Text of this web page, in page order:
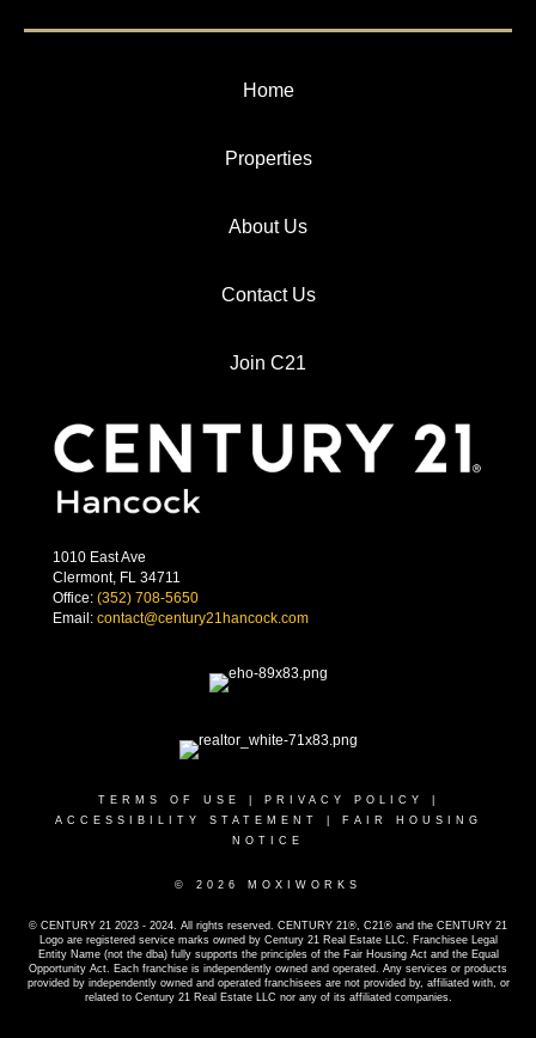
Home
Properties
About Us
Contact Us
Join C21
1010 East Ave
Clermont, FL 34711
Office: (352) 708-5650
Email: contact@century21hancock.com
TERMS OF USE PRIVACY POLICY
ACCESSIBILITY STATEMENT
FAIR HOUSING
NOTICE
© 2026 MOXIWORKS
© CENTURY 21 2023 - 2024. All rights reserved. CENTURY 21®, C21® and the CENTURY 21
Logo are registered service marks owned by Century 21 Real Estate LLC. Franchisee Legal
Entity Name (not the dba) fully supports the principles of the Fair Housing Act and the Equal
Opportunity Act. Each franchise is independently owned and operated. Any services or products
provided by independently owned and operated franchisees are not provided by, affiliated with, or
related to Century 21 Real Estate LLC nor any of its affiliated companies.